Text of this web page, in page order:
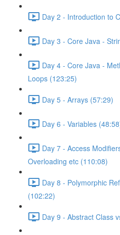
Day 2 - Introduction to
Day 3 - Core Java -
Day 4 - Core Java -
Loops (123:25)
Day 5 - Arrays (57:29)
Day 6 - Variables
Day 7 - Access
Overloading etc (110:08)
Day 8 - Polymorphic
(102:22)
Day 9 - Abstract Class